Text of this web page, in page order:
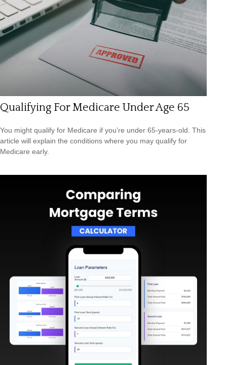
Qualifying For Medicare Under Age 65
You might qualify for Medicare if you’re under 65-years-old. This
article will explain the conditions where you may qualify for
Medicare early.